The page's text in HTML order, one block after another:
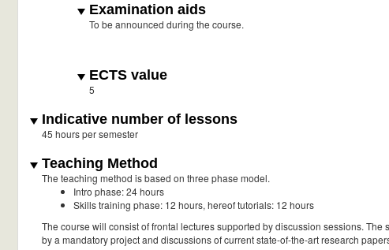
Examination aids
To be announced during the course.
ECTS value
5
Indicative number of lessons
45 hours per semester
Teaching Method
The teaching method is based on three phase model.
Intro phase: 24 hours
Skills training phase: 12 hours, hereof tutorials: 12 hours
The course will consist of frontal lectures supported by discussion sessions.
by a mandatory project and discussions of current state-of-the-art research